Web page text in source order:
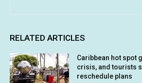
RELATED ARTICLES
Caribbean hot spot
crisis, and tourists
reschedule plans